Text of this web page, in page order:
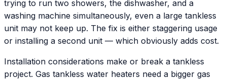
trying to run two showers, the dishwasher, and a
washing machine simultaneously, even a large tankless
unit may not keep up. The fix is either staggering usage
or installing a second unit — which obviously adds cost.
Installation considerations make or break a tankless
project. Gas tankless water heaters need a bigger gas